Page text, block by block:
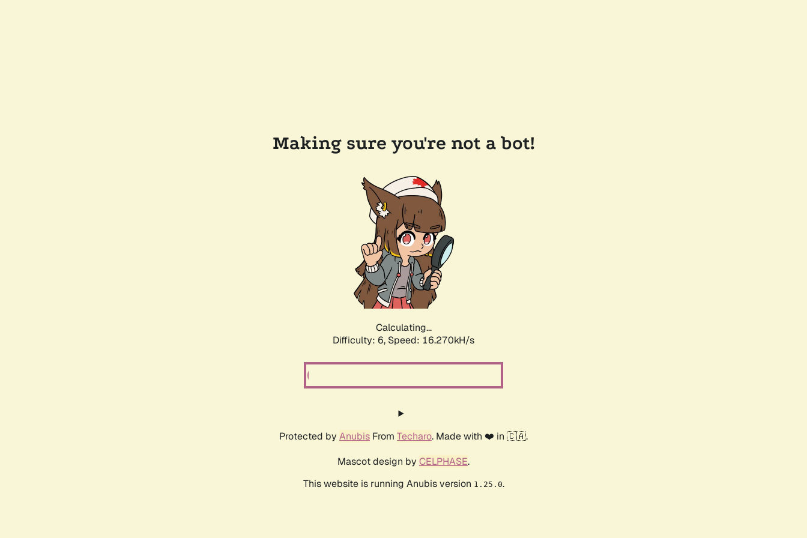
Making sure you're not a bot!
Calculating...
Difficulty: 6, Speed: 18.374kH/s
Protected by Anubis From Techaro. Made with ❤️ in 🇨🇦.
Mascot design by CELPHASE.
This website is running Anubis version 1.25.0.